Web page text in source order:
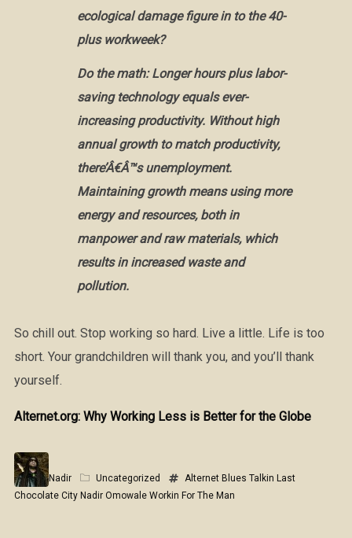
ecological damage figure in to the 40-
plus workweek?
Do the math: Longer hours plus labor-
saving technology equals ever-
increasing productivity. Without high
annual growth to match productivity,
there’Â€Â™s unemployment.
Maintaining growth means using more
energy and resources, both in
manpower and raw materials, which
results in increased waste and
pollution.
So chill out. Stop working so hard. Live a little. Life is too
short. Your grandchildren will thank you, and you’ll thank
yourself.
Alternet.org: Why Working Less is Better for the Globe
Nadir Uncategorized Alternet Blues Talkin Last
Chocolate City Nadir Omowale Workin For The Man